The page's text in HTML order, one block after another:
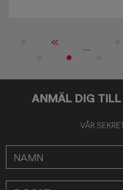
« ...
ANMÄL DIG TILL
VÅR